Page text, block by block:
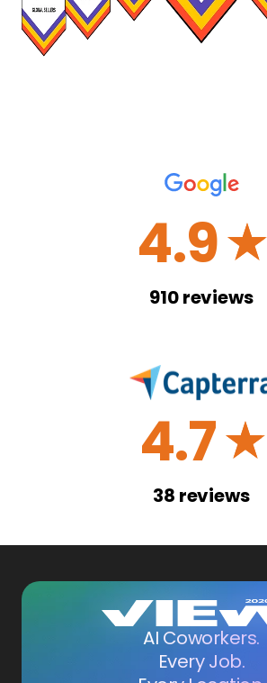
4.9☆
910reviews
4.7☆
38 reviews
AI Coworkers.
Every Job.